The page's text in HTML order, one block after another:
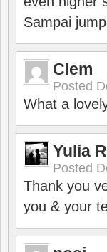
Sampai
Clem
Posted
What a
Yulia
Posted
Thank you
you & your